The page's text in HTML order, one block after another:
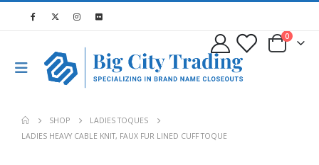
0
SHOP
LADIES TOQUES
LADIES HEAVY CABLE KNIT, FAUX FUR LINED CUFF TOQUE